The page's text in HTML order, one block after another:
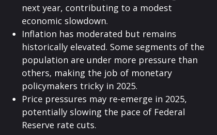
next year, contributing to a modest
economic slowdown.
Inflation has moderated but remains
historically elevated. Some segments of the
population are under more pressure than
others, making the job of monetary
policymakers tricky in 2025.
Price pressures may re-emerge in 2025,
potentially slowing the pace of Federal
Reserve rate cuts.